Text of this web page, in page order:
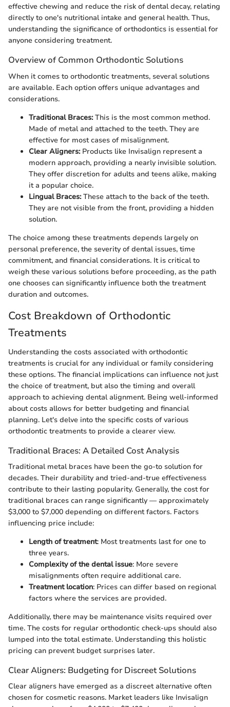
effective chewing and reduce the risk of dental decay, relating
directly to one's nutritional intake and general health. Thus,
understanding the significance of orthodontics is essential for
anyone considering treatment.
Overview of Common Orthodontic Solutions
When it comes to orthodontic treatments, several solutions
are available. Each option offers unique advantages and
considerations.
Traditional Braces:This is the most common method.
Made of metal and attached to the teeth. They are
effective for most cases of misalignment.
Clear Aligners:Products like Invisalign represent a
modern approach, providing a nearly invisible solution.
They offer discretion for adults and teens alike, making
it a popular choice.
Lingual Braces:These attach to the back of the teeth.
They are not visible from the front, providing a hidden
solution.
The choice among these treatments depends largely on
personal preference, the severity of dental issues, time
commitment, and financial considerations. It is critical to
weigh these various solutions before proceeding, as the path
one chooses can significantly influence both the treatment
duration and outcomes.
Cost Breakdown of Orthodontic
Treatments
Understanding the costs associated with orthodontic
treatments is crucial for any individual or family considering
these options. The financial implications can influence not just
the choice of treatment, but also the timing and overall
approach to achieving dental alignment. Being well-informed
about costs allows for better budgeting and financial
planning. Let's delve into the specific costs of various
orthodontic treatments to provide a clearer view.
Traditional Braces: A Detailed Cost Analysis
Traditional metal braces have been the go-to solution for
decades. Their durability and tried-and-true effectiveness
contribute to their lasting popularity. Generally, the cost for
traditional braces can range significantly — approximately
$3,000 to $7,000 depending on different factors. Factors
influencing price include:
Length of treatment: Most treatments last for one to
three years.
Complexity of the dental issue: More severe
misalignments often require additional care.
Treatment location: Prices can differ based on regional
factors where the services are provided.
Additionally, there may be maintenance visits required over
time. The costs for regular orthodontic check-ups should also
lumped into the total estimate. Understanding this holistic
pricing can prevent budget surprises later.
Clear Aligners: Budgeting for Discreet Solutions
Clear aligners have emerged as a discreet alternative often
chosen for cosmetic reasons. Market leaders like Invisalign